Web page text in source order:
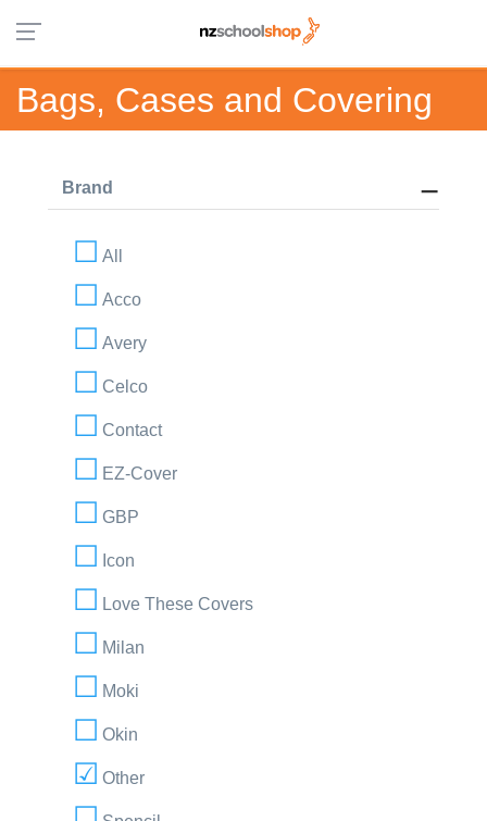
Bags, Cases and Covering
Brand
All
Acco
Avery
Celco
Contact
EZ-Cover
GBP
Icon
Love These Covers
Milan
Moki
Okin
Other